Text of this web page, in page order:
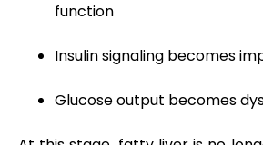
function
Insulin signaling becomes
Glucose output becomes